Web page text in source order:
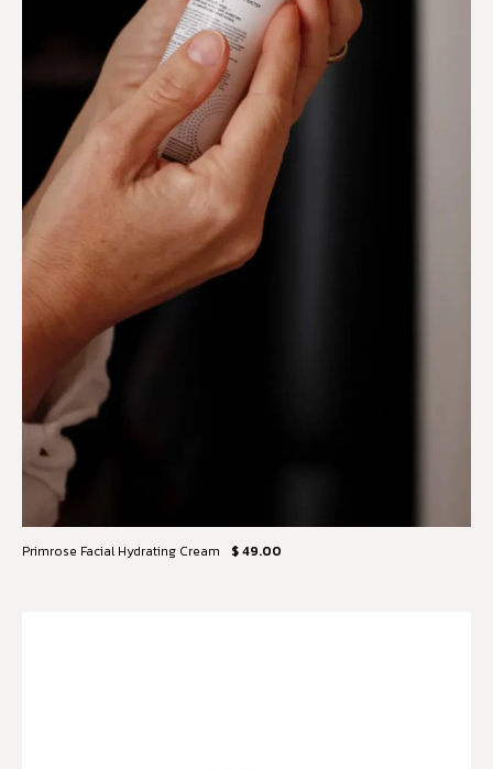
Primrose Facial Hydrating Cream $ 49.00